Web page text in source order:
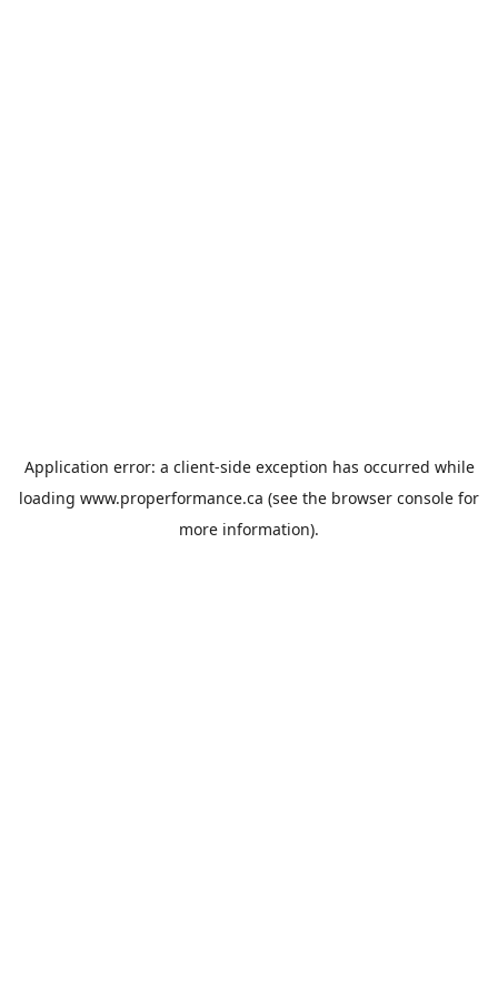
Application error: a client-side exception has occurred while
loading www.properformance.ca (see the browser console for
more information).